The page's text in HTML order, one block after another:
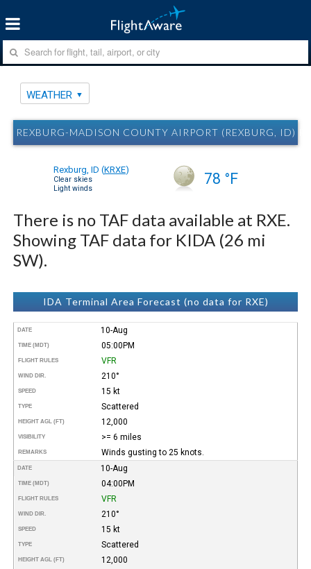
WEATHER
REXBURG-MADISON COUNTY AIRPORT (REXBURG, ID)
Rexburg, ID (KRXE)
Clear skies
Light winds
78 °F
There is no TAF data available at RXE.
Showing TAF data for KIDA (26 mi
SW).
IDA Terminal Area Forecast (no data for RXE)
DATE 10-Aug
TIME (MDT) 05:00PM
FLIGHT RULES VFR
WIND DIR. 210°
SPEED 15 kt
TYPE Scattered
HEIGHT AGL (FT) 12,000
VISIBILITY >= 6 miles
REMARKS Winds gusting to 25 knots.
DATE 10-Aug
TIME (MDT) 04:00PM
FLIGHT RULES VFR
WIND DIR. 210°
SPEED 15 kt
TYPE Scattered
HEIGHT AGL (FT) 12,000